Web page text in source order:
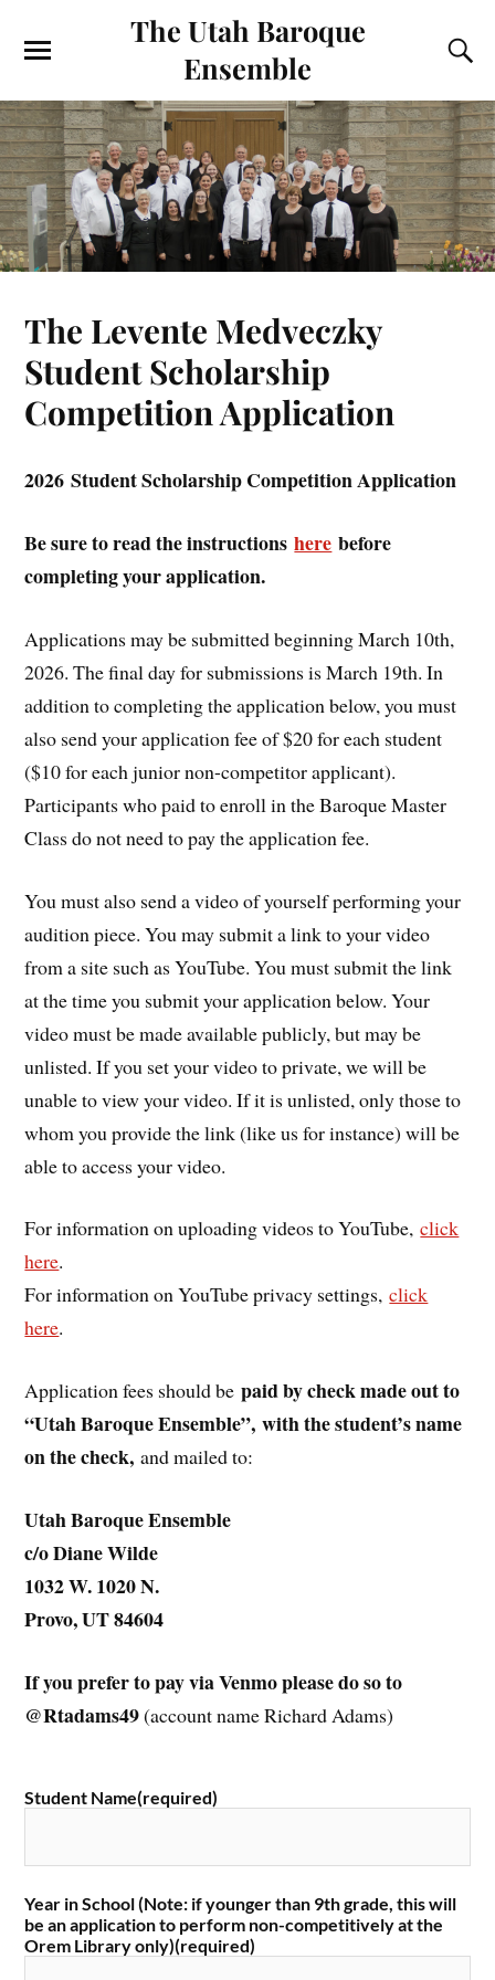
The Utah Baroque
Ensemble
The Levente Medveczky
Student Scholarship
Competition Application
2026 Student Scholarship Competition Application
Be sure to read the instructionshere before
completing your application.
Applications may be submitted beginning March 10th,
2026. The final day for submissions is March 19th. In
addition to completing the application below, you must
also send your application fee of $20 for each student
($10 for each junior non-competitor applicant).
Participants who paid to enroll in the Baroque Master
Class do not need to pay the application fee.
You must also send a video of yourself performing your
audition piece. You may submit a link to your video
from a site such as YouTube. You must submit the link
at the time you submit your application below. Your
video must be made available publicly, but may be
unlisted. If you set your video to private, we will be
unable to view your video. If it is unlisted, only those to
whom you provide the link (like us for instance) will be
able to access your video.
For information on uploading videos to YouTube,click
here.
For information on YouTube privacy settings,click
here.
Application fees should bepaid by check made out to
“Utah Baroque Ensemble”, with the student’s name
on the check, and mailed to:
Utah Baroque Ensemble
c/o Diane Wilde
1032 W. 1020 N.
Provo, UT 84604
If you prefer to pay via Venmo please do so to
@Rtadams49(account name Richard Adams)
Student Name(required)
Year in School (Note: if younger than 9th grade, this will
be an application to perform non-competitively at the
Orem Library only)(required)